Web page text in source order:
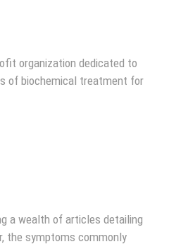
organization dedicated to
of biochemical treatment for
a wealth of articles detailing
the symptoms commonly